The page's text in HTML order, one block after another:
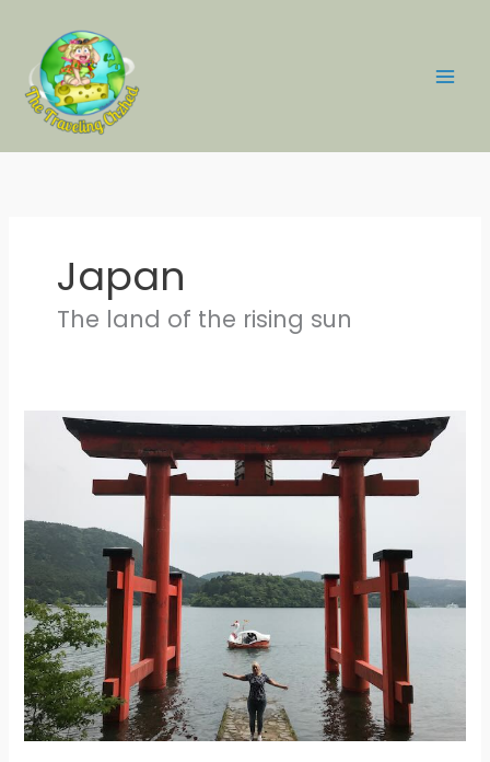
content
Japan
The land of the rising sun
Survival
First
Trip
to
Japan